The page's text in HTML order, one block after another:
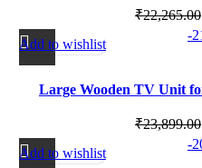
₹22,265.00
-
Add to wishlist
Large Wooden TV Unit
₹23,899.00
-
Add to wishlist